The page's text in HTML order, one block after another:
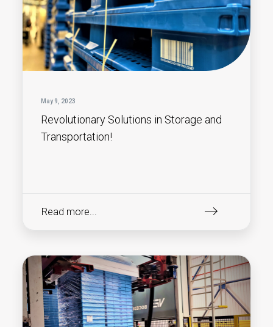
May 9, 2023
Revolutionary Solutions in Storage and
Transportation!
Read more...